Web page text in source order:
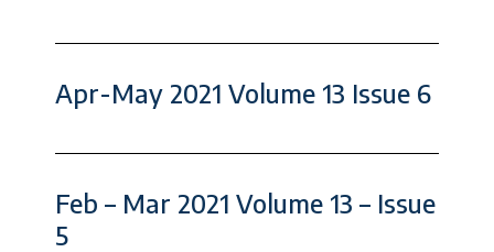
Apr-May 2021 Volume 13 Issue 6
Feb – Mar 2021 Volume 13 – Issue
5